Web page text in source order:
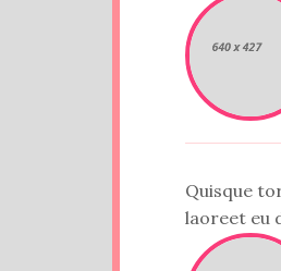
Quisque
laoreet eu